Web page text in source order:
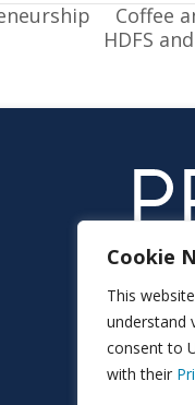
Cookie
This
understand
consent to
with their
Coffee
HDFS